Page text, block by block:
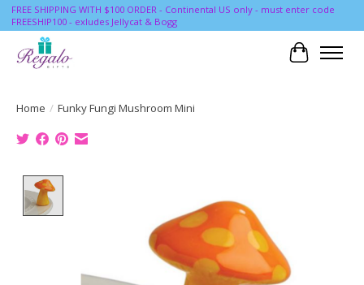
FREE SHIPPING WITH $100 ORDER - Continental US only - must enter code
FREESHIP100 - exludes Jellycat & Bogg
Cart
Home / Funky Fungi Mushroom Mini